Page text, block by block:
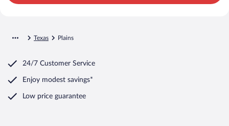
Texas Plains
24/7 Customer Service
Enjoy modest savings*
Low price guarantee